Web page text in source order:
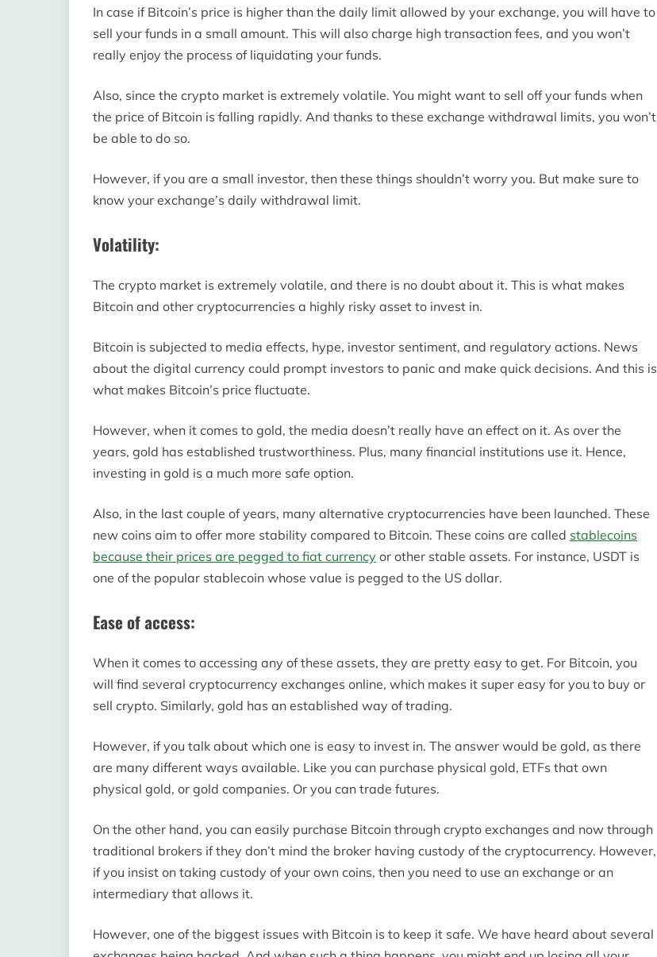
In case if Bitcoin’s price is higher than the daily limit allowed by your exchange, you will have to
sell your funds in a small amount. This will also charge high transaction fees, and you won’t
really enjoy the process of liquidating your funds.
Also, since the crypto market is extremely volatile. You might want to sell off your funds when
the price of Bitcoin is falling rapidly. And thanks to these exchange withdrawal limits, you won’t
be able to do so.
However, if you are a small investor, then these things shouldn’t worry you. But make sure to
know your exchange’s daily withdrawal limit.
Volatility:
The crypto market is extremely volatile, and there is no doubt about it. This is what makes
Bitcoin and other cryptocurrencies a highly risky asset to invest in.
Bitcoin is subjected to media effects, hype, investor sentiment, and regulatory actions. News
about the digital currency could prompt investors to panic and make quick decisions. And this is
what makes Bitcoin’s price fluctuate.
However, when it comes to gold, the media doesn’t really have an effect on it. As over the
years, gold has established trustworthiness. Plus, many financial institutions use it. Hence,
investing in gold is a much more safe option.
Also, in the last couple of years, many alternative cryptocurrencies have been launched. These
new coins aim to offer more stability compared to Bitcoin. These coins are called stablecoins
because their prices are pegged to fiat currency or other stable assets. For instance, USDT is
one of the popular stablecoin whose value is pegged to the US dollar.
Ease of access:
When it comes to accessing any of these assets, they are pretty easy to get. For Bitcoin, you
will find several cryptocurrency exchanges online, which makes it super easy for you to buy or
sell crypto. Similarly, gold has an established way of trading.
However, if you talk about which one is easy to invest in. The answer would be gold, as there
are many different ways available. Like you can purchase physical gold, ETFs that own
physical gold, or gold companies. Or you can trade futures.
On the other hand, you can easily purchase Bitcoin through crypto exchanges and now through
traditional brokers if they don’t mind the broker having custody of the cryptocurrency. However,
if you insist on taking custody of your own coins, then you need to use an exchange or an
intermediary that allows it.
However, one of the biggest issues with Bitcoin is to keep it safe. We have heard about several